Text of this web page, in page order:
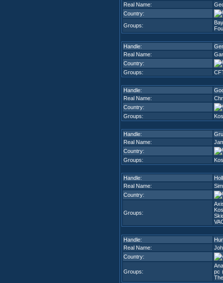
Real Name:
Country:
Groups:
Handle:
Real Name:
Country:
Groups:
Handle:
Real Name:
Country:
Groups:
Handle:
Real Name:
Country:
Groups:
Handle:
Real Name:
Country:
Groups:
Handle:
Real Name:
Country:
Groups:
pc